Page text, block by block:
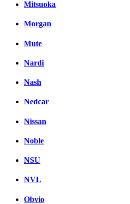
Mitsuoka
Morgan
Mute
Nardi
Nash
Nedcar
Nissan
Noble
NSU
NVL
Obvio